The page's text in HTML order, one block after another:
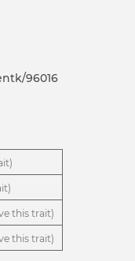
96016
this trait)
this trait)